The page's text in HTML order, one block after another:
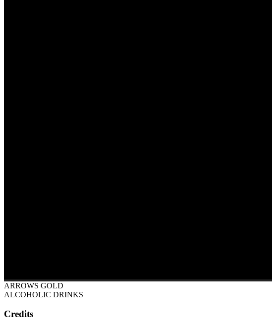
ARROWS GOLD
ALCOHOLIC DRINKS
Credits